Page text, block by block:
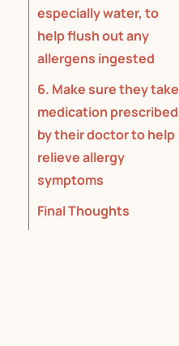
especially water, to
help flush out any
allergens ingested
6. Make sure they take
medication prescribed
by their doctor to help
relieve allergy
symptoms
Final Thoughts